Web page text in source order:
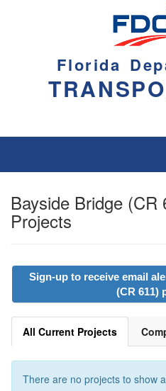
Florida
Bayside Bridge (CR
Projects
Sign-up to receive email
(CR 611)
All Current Projects
There are no projects to show